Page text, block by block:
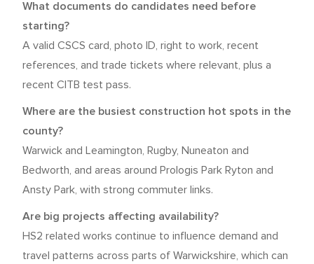
What documents do candidates need before
starting?
A valid CSCS card, photo ID, right to work, recent
references, and trade tickets where relevant, plus a
recent CITB test pass.
Where are the busiest construction hot spots in the
county?
Warwick and Leamington, Rugby, Nuneaton and
Bedworth, and areas around Prologis Park Ryton and
Ansty Park, with strong commuter links.
Are big projects affecting availability?
HS2 related works continue to influence demand and
travel patterns across parts of Warwickshire, which can